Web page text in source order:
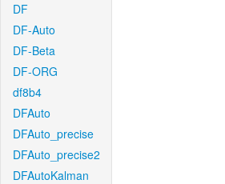
DF
DF-Auto
DF-Beta
DF-ORG
df8b4
DFAuto
DFAuto_precise
DFAuto_precise2
DFAutoKalman